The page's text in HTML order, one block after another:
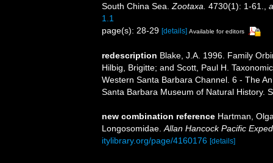
South China Sea. Zootaxa. 4730(1): 1-61.
1.1
page(s): 28-29 [details] Available for editors
redescription Blake, J.A. 1996. Family
Hilbig, Brigitte; and Scott, Paul H.
Western Santa Barbara Channel. 6 - The
Santa Barbara Museum of Natural History.
new combination reference Hartman,
Longosomidae. Allan Hancock Pacific
itylibrary.org/page/4160176 [details]